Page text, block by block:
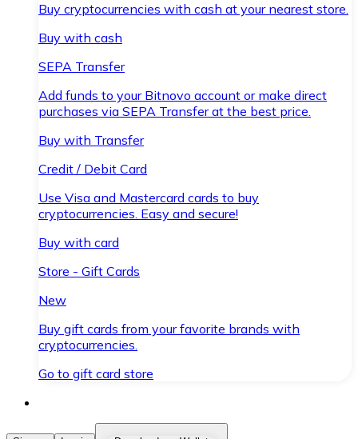
Buy cryptocurrencies with cash at your nearest store.
Buy with cash
SEPA Transfer
Add funds to your Bitnovo account or make direct
purchases via SEPA Transfer at the best price.
Buy with Transfer
Credit / Debit Card
Use Visa and Mastercard cards to buy
cryptocurrencies. Easy and secure!
Buy with card
Store - Gift Cards
New
Buy gift cards from your favorite brands with
cryptocurrencies.
Go to gift card store